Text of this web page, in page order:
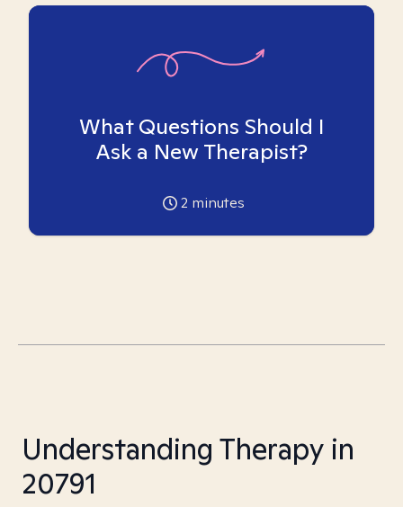
What Questions Should I
Ask a New Therapist?
2 minutes
Understanding Therapy in
20791